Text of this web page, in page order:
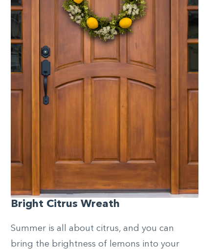
Bright Citrus Wreath
Summer is all about citrus, and you can
bring the brightness of lemons into your